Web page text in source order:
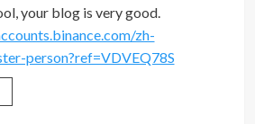
your blog is very good.
zh-
person?ref=VDVEQ78S